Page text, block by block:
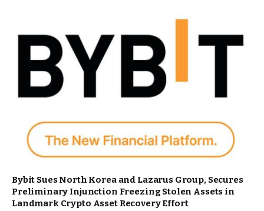
Bybit Sues North Korea and Lazarus Group, Secures
Preliminary Injunction Freezing Stolen Assets in
Landmark Crypto Asset Recovery Effort